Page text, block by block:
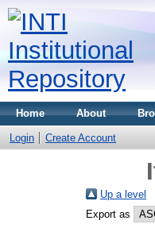
Home About
Login Create Account
Up a level
Export as